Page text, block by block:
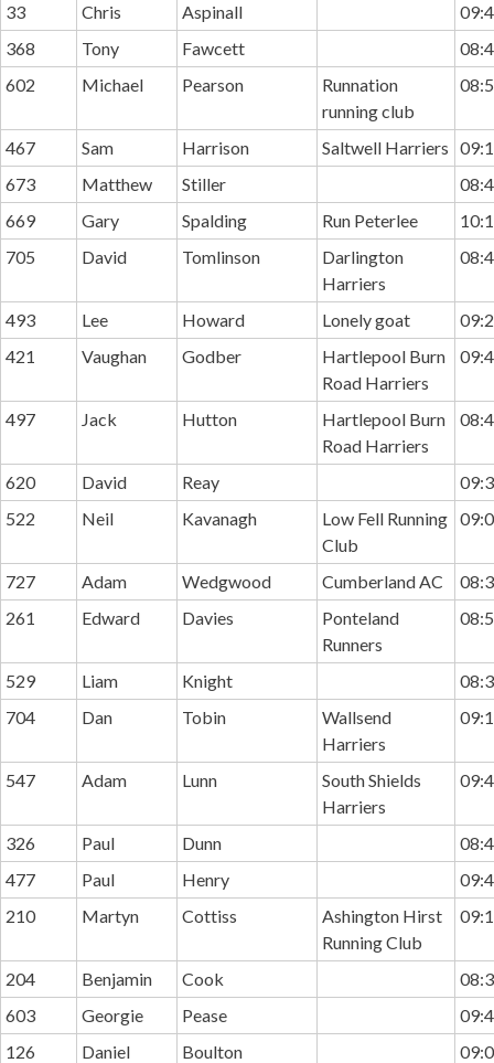
33
Chris Aspinall
368
Tony Fawcett
602
Michael Pearson
Runnation
running club
467 Sam Harrison Saltwell Harriers
673
Matthew Stiller
669
Gary Spalding Run Peterlee
705
David Tomlinson
Darlington
Harriers
493 Lee Howard Lonely goat
421
Vaughan Godber
Hartlepool Burn
Road Harriers
497 Jack Hutton
Hartlepool Burn
Road Harriers
620 David Reay
522
Neil Kavanagh
Low Fell Running
Club
727 Adam Wedgwood Cumberland AC
261
Edward Davies
Ponteland
Runners
529 Liam Knight
704
Dan Tobin
Wallsend
Harriers
547 Adam Lunn
South Shields
Harriers
326 Paul Dunn
477
Paul Henry
210
Martyn Cottiss
Ashington Hirst
Running Club
204 Benjamin Cook
603
Georgie Pease
126
Daniel Boulton